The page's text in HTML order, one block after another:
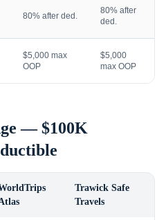
80% after ded.
80% after
ded.
$5,000 max
OOP
$5,000
max OOP
— $100K
Trawick Safe
Travels